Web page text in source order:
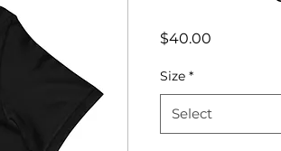
$40.00
Size *
Select